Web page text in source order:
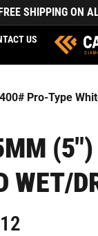
SHIPPING ON
US
Pro-Type
WET/